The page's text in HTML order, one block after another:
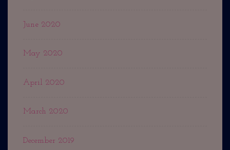
June 2020
May 2020
April 2020
March 2020
December 2019